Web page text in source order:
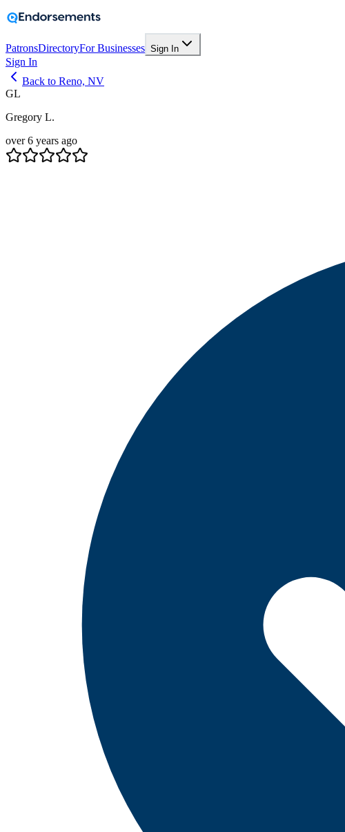
PatronsDirectoryFor Businesses Sign In
Sign In
Back to Reno, NV
GL
Gregory L.
over 6 years ago